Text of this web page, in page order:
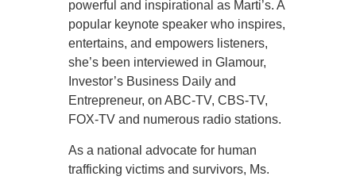
powerful and inspirational as Marti’s. A
popular keynote speaker who inspires,
entertains, and empowers listeners,
she’s been interviewed in Glamour,
Investor’s Business Daily and
Entrepreneur, on ABC-TV, CBS-TV,
FOX-TV and numerous radio stations.
As a national advocate for human
trafficking victims and survivors, Ms.